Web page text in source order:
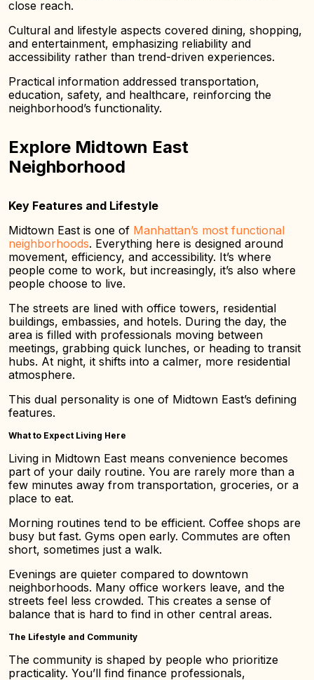
close reach.
Cultural and lifestyle aspects covered dining, shopping,
and entertainment, emphasizing reliability and
accessibility rather than trend-driven experiences.
Practical information addressed transportation,
education, safety, and healthcare, reinforcing the
neighborhood’s functionality.
Explore Midtown East
Neighborhood
Key Features and Lifestyle
Midtown East is one of Manhattan’s most functional
neighborhoods. Everything here is designed around
movement, efficiency, and accessibility. It’s where
people come to work, but increasingly, it’s also where
people choose to live.
The streets are lined with office towers, residential
buildings, embassies, and hotels. During the day, the
area is filled with professionals moving between
meetings, grabbing quick lunches, or heading to transit
hubs. At night, it shifts into a calmer, more residential
atmosphere.
This dual personality is one of Midtown East’s defining
features.
What to Expect Living Here
Living in Midtown East means convenience becomes
part of your daily routine. You are rarely more than a
few minutes away from transportation, groceries, or a
place to eat.
Morning routines tend to be efficient. Coffee shops are
busy but fast. Gyms open early. Commutes are often
short, sometimes just a walk.
Evenings are quieter compared to downtown
neighborhoods. Many office workers leave, and the
streets feel less crowded. This creates a sense of
balance that is hard to find in other central areas.
The Lifestyle and Community
The community is shaped by people who prioritize
practicality. You’ll find finance professionals,